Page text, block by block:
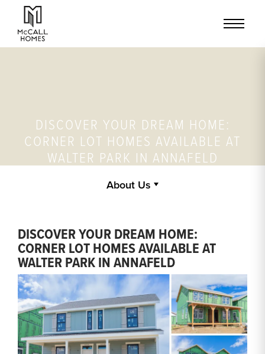
DISCOVER YOUR DREAM HOME:
CORNER LOT HOMES AVAILABLE AT
WALTER PARK IN ANNAFELD
About Us
DISCOVER YOUR DREAM HOME:
CORNER LOT HOMES AVAILABLE AT
WALTER PARK IN ANNAFELD